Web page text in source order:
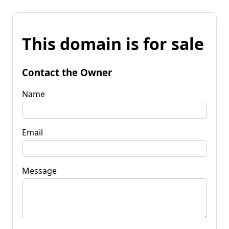
This domain is for sale
Contact the Owner
Name
Email
Message